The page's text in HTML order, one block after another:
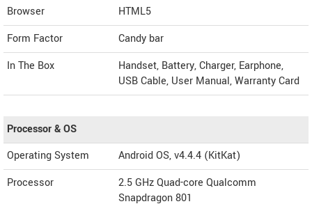
Browser
HTML5
Form Factor
Candy bar
In The Box
Handset, Battery, Charger, Earphone,
USB Cable, User Manual, Warranty Card
Processor & OS
Operating System
Android OS, v4.4.4 (KitKat)
Processor
2.5 GHz Quad-core Qualcomm
Snapdragon 801